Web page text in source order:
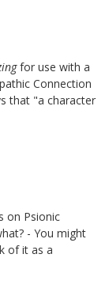
for use with a
Connection
that "a character
on Psionic
- You might
of it as a